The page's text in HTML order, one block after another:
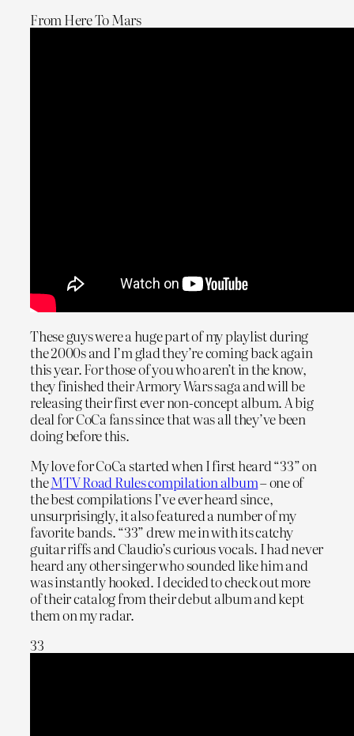
From Here To Mars
These guys were a huge part of my playlist during
the 2000s and I’m glad they’re coming back again
this year. For those of you who aren’t in the know,
they finished their Armory Wars saga and will be
releasing their first ever non-concept album. A big
deal for CoCa fans since that was all they’ve been
doing before this.
My love for CoCa started when I first heard “33” on
theMTV Road Rules compilation album– one of
the best compilations I’ve ever heard since,
unsurprisingly, it also featured a number of my
favorite bands. “33” drew me in with its catchy
guitar riffs and Claudio’s curious vocals. I had never
heard any other singer who sounded like him and
was instantly hooked. I decided to check out more
of their catalog from their debut album and kept
them on my radar.
33